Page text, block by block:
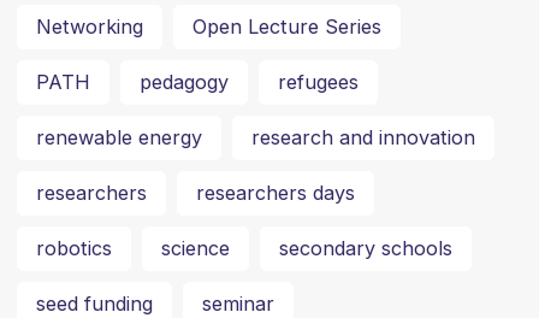
Networking Open Lecture Series
PATH pedagogy refugees
renewable energy research and innovation
researchers researchers days
robotics science secondary schools
seed funding seminar